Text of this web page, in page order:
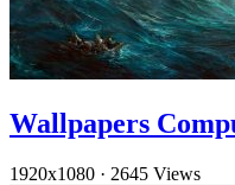
Wallpapers
1920x1080 · 2645 Views